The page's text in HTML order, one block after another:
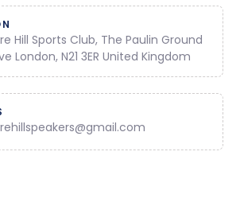
Hill Sports Club, The Paulin Ground
London, N21 3ER United Kingdom